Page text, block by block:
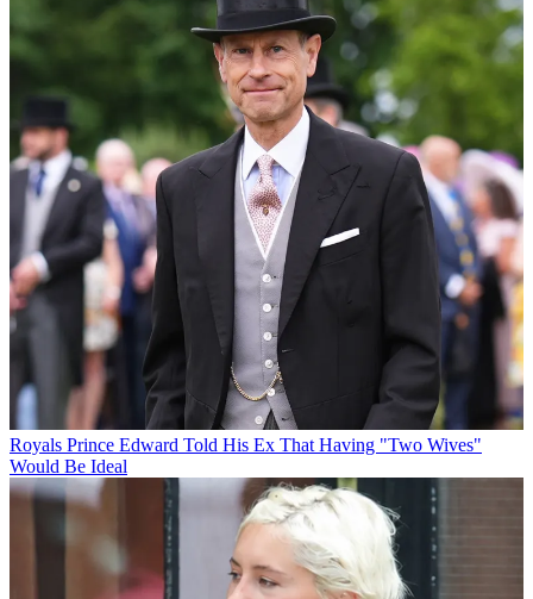
Royals Prince Edward Told His Ex That Having "Two Wives"
Would Be Ideal